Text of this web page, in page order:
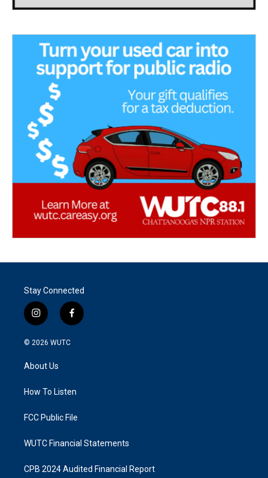
Stay Connected
i
n
s
g
a
f
a
k
© 2026 WUTC
About Us
How To Listen
FCC Public File
WUTC Financial Statements
CPB 2024 Audited Financial Report